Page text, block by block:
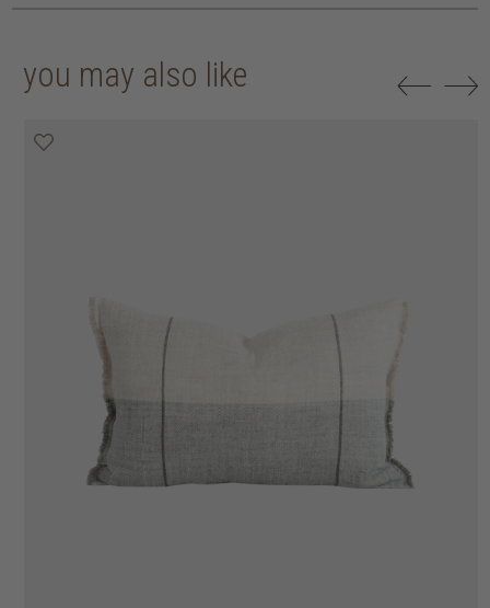
you may also like